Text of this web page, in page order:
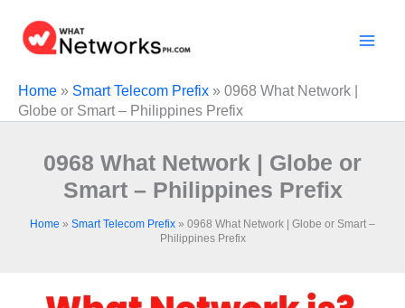
content
Home » Smart Telecom Prefix » 0968 What Network |
Globe or Smart – Philippines Prefix
0968 What Network | Globe or
Smart – Philippines Prefix
Home » Smart Telecom Prefix » 0968 What Network | Globe or Smart –
Philippines Prefix